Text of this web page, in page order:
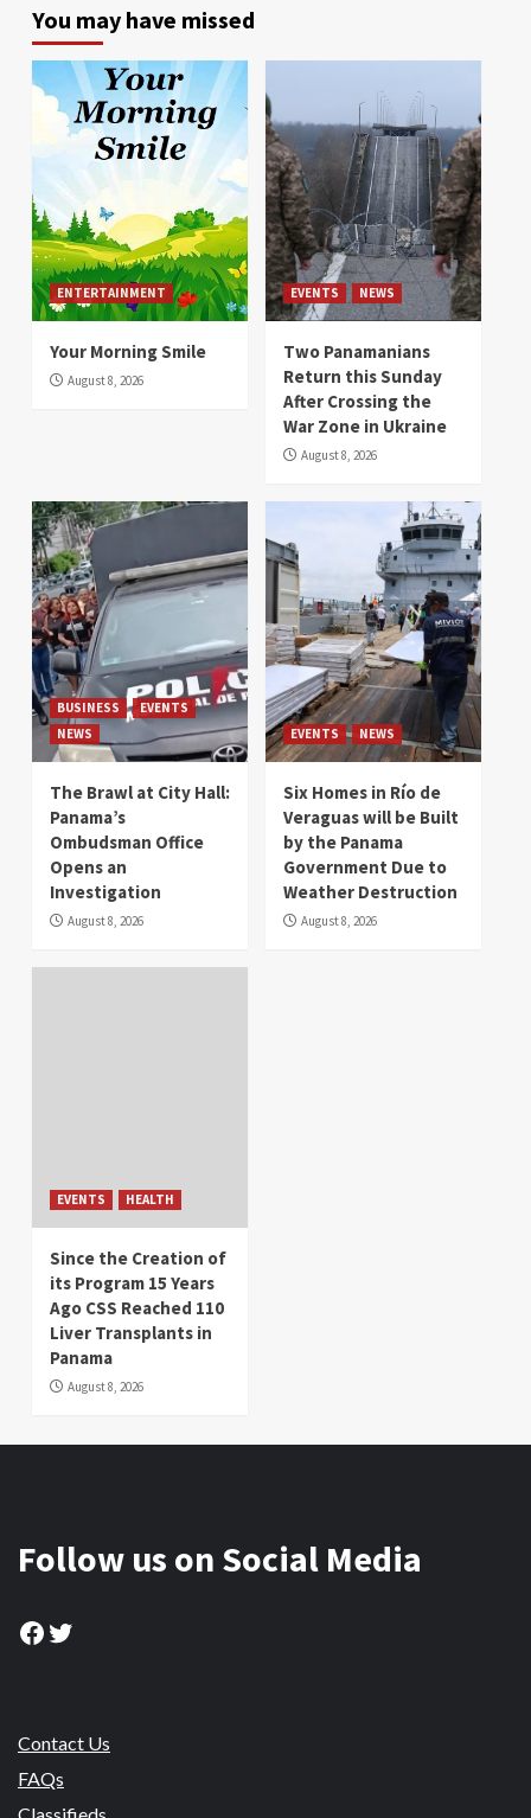
You may have missed
ENTERTAINMENT
Your Morning Smile
August 8, 2026
EVENTS NEWS
Two Panamanians
Return this Sunday
After Crossing the
War Zone in Ukraine
August 8, 2026
BUSINESS
EVENTS
NEWS
The Brawl at City Hall:
Panama’s
Ombudsman Office
Opens an
Investigation
August 8, 2026
EVENTS NEWS
Six Homes in Río de
Veraguas will be Built
by the Panama
Government Due to
Weather Destruction
August 8, 2026
EVENTS HEALTH
Since the Creation of
its Program 15 Years
Ago CSS Reached 110
Liver Transplants in
Panama
August 8, 2026
Follow us on Social Media
Facebook
Twitter
Contact Us
FAQs